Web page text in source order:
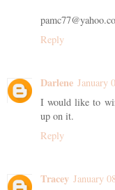
Reply
Darlene January
I would like to
up on it.
Reply
Tracey January